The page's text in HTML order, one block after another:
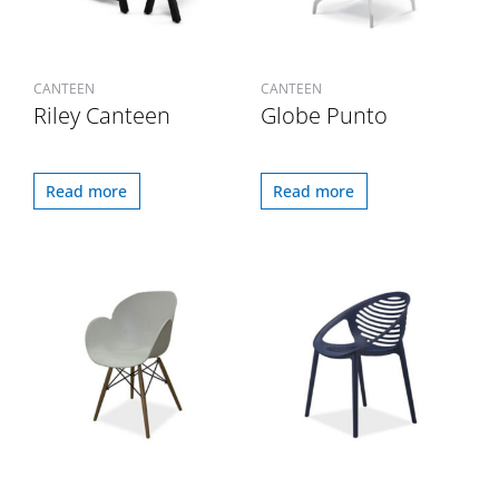
CANTEEN
Riley Canteen
Read more
CANTEEN
Globe Punto
Read more